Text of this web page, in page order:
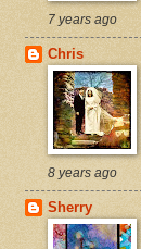
7 years ago
Chris
8 years ago
Sherry